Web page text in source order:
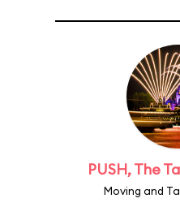
PUSH, The
Moving and